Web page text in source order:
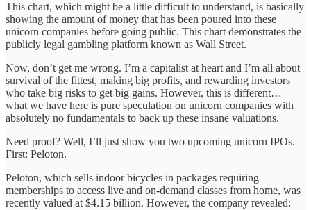
This chart, which might be a little difficult to understand, is basically
showing the amount of money that has been poured into these
unicorn companies before going public. This chart demonstrates the
publicly legal gambling platform known as Wall Street.
Now, don’t get me wrong. I’m a capitalist at heart and I’m all about
survival of the fittest, making big profits, and rewarding investors
who take big risks to get big gains. However, this is different…
what we have here is pure speculation on unicorn companies with
absolutely no fundamentals to back up these insane valuations.
Need proof? Well, I’ll just show you two upcoming unicorn IPOs.
First: Peloton.
Peloton, which sells indoor bicycles in packages requiring
memberships to access live and on-demand classes from home, was
recently valued at $4.15 billion. However, the company revealed: